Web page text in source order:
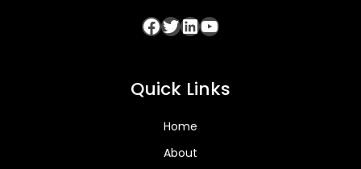
Facebook Twitter LinkedIn YouTube
Quick Links
Home
About